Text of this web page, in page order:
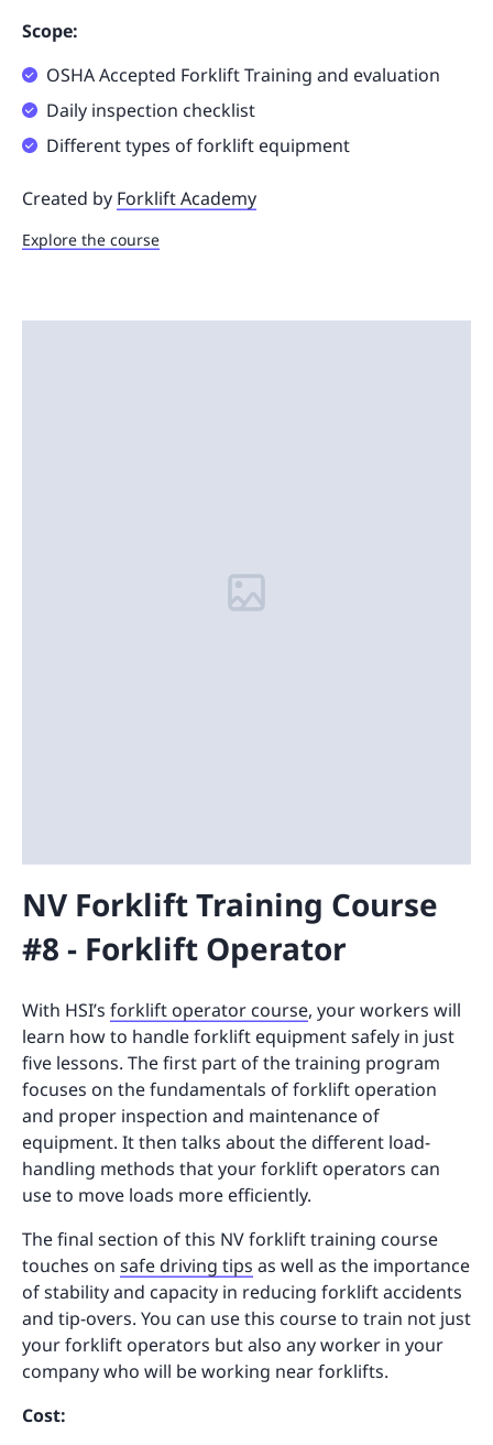
Scope:
OSHA Accepted Forklift Training and evaluation
Daily inspection checklist
Different types of forklift equipment
Created by Forklift Academy
Explore the course
NV Forklift Training Course
#8 - Forklift Operator
With HSI’s forklift operator course, your workers will
learn how to handle forklift equipment safely in just
five lessons. The first part of the training program
focuses on the fundamentals of forklift operation
and proper inspection and maintenance of
equipment. It then talks about the different load-
handling methods that your forklift operators can
use to move loads more efficiently.
The final section of this NV forklift training course
touches on safe driving tips as well as the importance
of stability and capacity in reducing forklift accidents
and tip-overs. You can use this course to train not just
your forklift operators but also any worker in your
company who will be working near forklifts.
Cost: